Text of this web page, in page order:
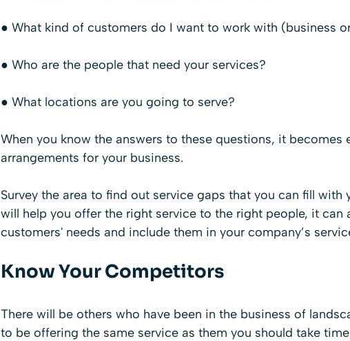
● What kind of customers do I want to work with (business
● Who are the people that need your services?
● What locations are you going to serve?
When you know the answers to these questions, it becomes
arrangements for your business.
Survey the area to find out service gaps that you can fill with
will help you offer the right service to the right people, it can
customers' needs and include them in your company’s
Know Your Competitors
There will be others who have been in the business of
to be offering the same service as them you should take